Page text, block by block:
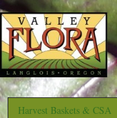
S
k
i
p
t
o
Harvest Baskets & CSA